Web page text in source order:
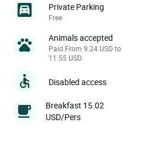
Private Parking
Free
Animals accepted
Paid From 9.24 USD to
11.55 USD
Disabled access
Breakfast 15.02
USD/Pers